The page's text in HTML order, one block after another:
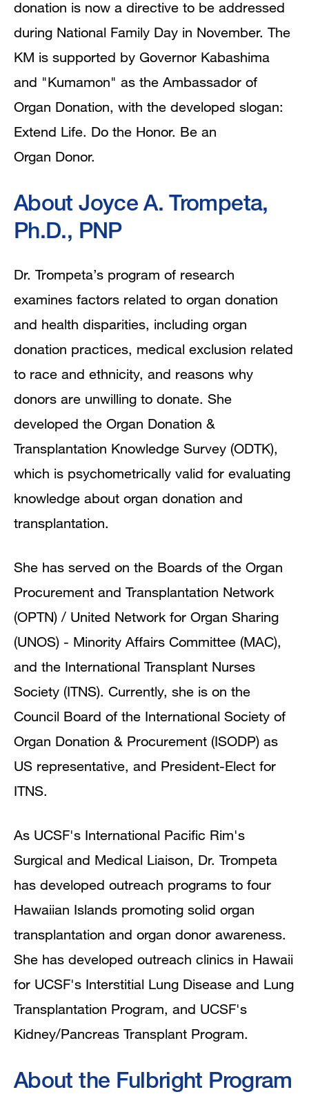
donation is now a directive to be addressed
during National Family Day in November. The
KM is supported by Governor Kabashima
and "Kumamon" as the Ambassador of
Organ Donation, with the developed slogan:
Extend Life. Do the Honor. Be an
Organ Donor.
About Joyce A. Trompeta,
Ph.D., PNP
Dr. Trompeta’s program of research
examines factors related to organ donation
and health disparities, including organ
donation practices, medical exclusion related
to race and ethnicity, and reasons why
donors are unwilling to donate. She
developed the Organ Donation &
Transplantation Knowledge Survey (ODTK),
which is psychometrically valid for evaluating
knowledge about organ donation and
transplantation.
She has served on the Boards of the Organ
Procurement and Transplantation Network
(OPTN) / United Network for Organ Sharing
(UNOS) - Minority Affairs Committee (MAC),
and the International Transplant Nurses
Society (ITNS). Currently, she is on the
Council Board of the International Society of
Organ Donation & Procurement (ISODP) as
US representative, and President-Elect for
ITNS.
As UCSF's International Pacific Rim's
Surgical and Medical Liaison, Dr. Trompeta
has developed outreach programs to four
Hawaiian Islands promoting solid organ
transplantation and organ donor awareness.
She has developed outreach clinics in Hawaii
for UCSF's Interstitial Lung Disease and Lung
Transplantation Program, and UCSF's
Kidney/Pancreas Transplant Program.
About the Fulbright Program